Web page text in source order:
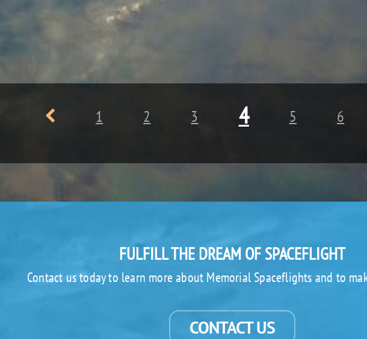
1 2 3 4 5 6
FULFILL THE DREAM OF SPACEFLIGHT
Contact us today to learn more about Memorial Spaceflights and to
CONTACT US